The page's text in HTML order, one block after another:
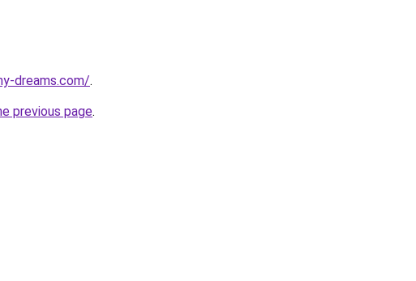
dreams.com/.
previous page.